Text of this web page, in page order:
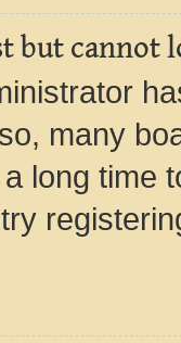
but cannot
many
long time